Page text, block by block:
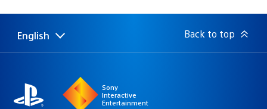
Select
a
Current
region:
English Back to top
Sony
Interactive
Entertainment